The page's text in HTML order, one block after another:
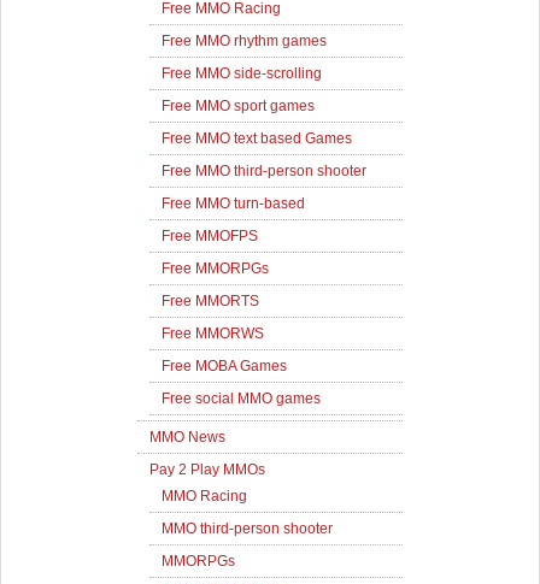
Free MMO Racing
Free MMO rhythm games
Free MMO side-scrolling
Free MMO sport games
Free MMO text based Games
Free MMO third-person shooter
Free MMO turn-based
Free MMOFPS
Free MMORPGs
Free MMORTS
Free MMORWS
Free MOBA Games
Free social MMO games
MMO News
Pay 2 Play MMOs
MMO Racing
MMO third-person shooter
MMORPGs